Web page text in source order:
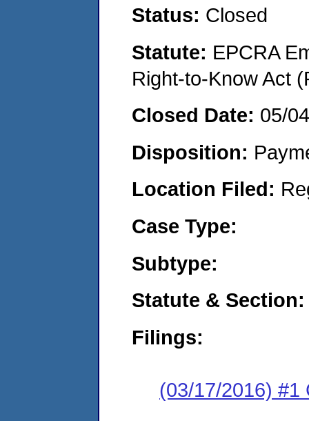
Status: Closed
Statute: EPCRA
Right-to-Know Act
Closed Date: 05/
Disposition:
Location Filed:
Case Type:
Subtype:
Statute & Section:
Filings:
(03/17/2016) #1